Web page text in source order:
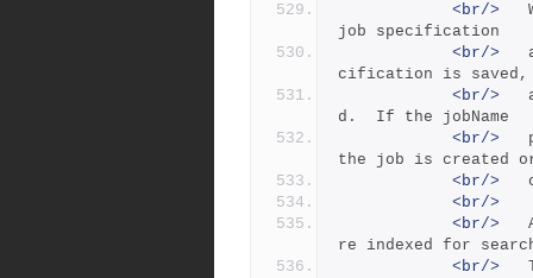
<br/>
job specification
<br/>
cification is saved,
<br/>
d.  If the jobName
<br/>
the job is created
<br/>
<br/>
<br/>
re indexed for
<br/>